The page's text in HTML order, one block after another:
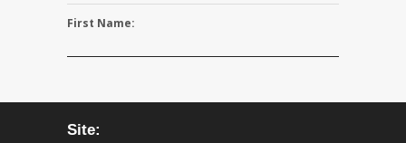
First Name:
Site: